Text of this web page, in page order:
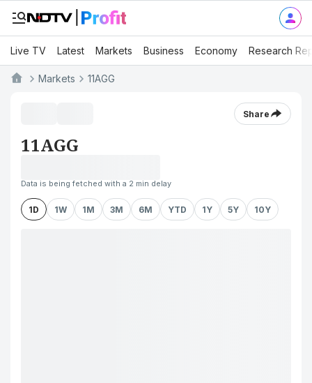
Live TV Latest Markets Business Economy Research
Markets 11AGG
Share
11AGG
Data is being fetched with a 2 min delay
1D 1W 1M 3M 6M YTD 1Y 5Y 10Y